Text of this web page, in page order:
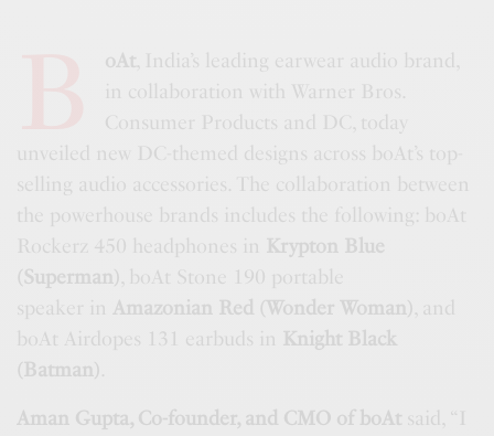
oAt , India’s leading earwear audio brand,
in collaboration with Warner Bros.
Consumer Products and DC, today
unveiled new DC-themed designs across boAt’s top-
selling audio accessories. The collaboration between
the powerhouse brands includes the following: boAt
Rockerz 450 headphones in
Krypton Blue
(Superman) , boAt Stone 190 portable
speaker in Amazonian Red (Wonder Woman), and
boAt Airdopes 131 earbuds in Knight Black
(Batman) .
Aman Gupta, Co-founder, and CMO of boAt